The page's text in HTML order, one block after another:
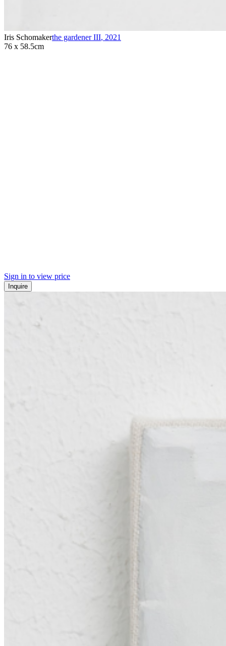
Iris Schomakerthe gardener III, 2021
76 x 58.5cm
Sign in to view price
Inquire